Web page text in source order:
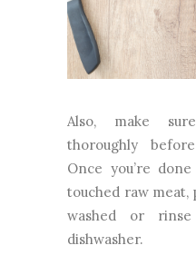
Also, make
thoroughly
Once you’re
touched raw
washed or
dishwasher.